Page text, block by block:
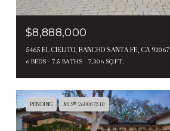
$8,888,000
5465 EL CIELITO, RANCHO SANTA FE, CA 92067
6 BEDS 7.5 BATHS 7,306 SQ.FT.
PENDING MLS® 260007318